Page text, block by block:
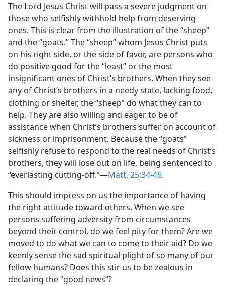
The Lord Jesus Christ will pass a severe judgment on
those who selfishly withhold help from deserving
ones. This is clear from the illustration of the “sheep”
and the “goats.” The “sheep” whom Jesus Christ puts
on his right side, or the side of favor, are persons who
do positive good for the “least” or the most
insignificant ones of Christ’s brothers. When they see
any of Christ’s brothers in a needy state, lacking food,
clothing or shelter, the “sheep” do what they can to
help. They are also willing and eager to be of
assistance when Christ’s brothers suffer on account of
sickness or imprisonment. Because the “goats”
selfishly refuse to respond to the real needs of Christ’s
brothers, they will lose out on life, being sentenced to
“everlasting cutting-off.”​—Matt. 25:34-46.
This should impress on us the importance of having
the right attitude toward others. When we see
persons suffering adversity from circumstances
beyond their control, do we feel pity for them? Are we
moved to do what we can to come to their aid? Do we
keenly sense the sad spiritual plight of so many of our
fellow humans? Does this stir us to be zealous in
declaring the “good news”?